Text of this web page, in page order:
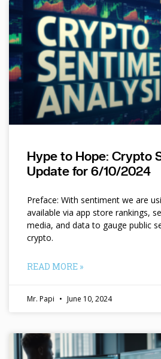
Hype to Hope: Crypto
Update for 6/10/2024
Preface: With sentiment we are
available via app store rankings,
media, and data to gauge public
crypto.
READ MORE »
Mr. Papi June 10, 2024